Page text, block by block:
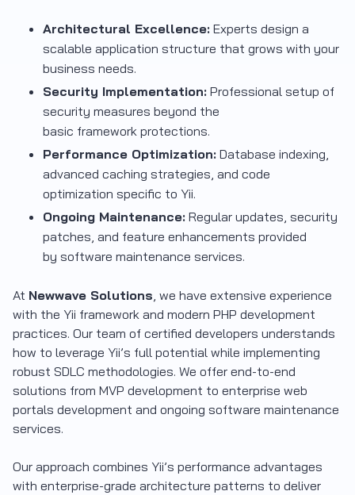
Architectural Excellence: Experts design a
scalable application structure that grows with your
business needs.
Security Implementation: Professional setup of
security measures beyond the
basic framework protections.
Performance Optimization: Database indexing,
advanced caching strategies, and code
optimization specific to Yii.
Ongoing Maintenance: Regular updates, security
patches, and feature enhancements provided
by software maintenance services.
At Newwave Solutions , we have extensive experience
with the Yii framework and modern PHP development
practices. Our team of certified developers understands
how to leverage Yii’s full potential while implementing
robust SDLC methodologies. We offer end-to-end
solutions from MVP development to enterprise web
portals development and ongoing software maintenance
services.
Our approach combines Yii’s performance advantages
with enterprise-grade architecture patterns to deliver